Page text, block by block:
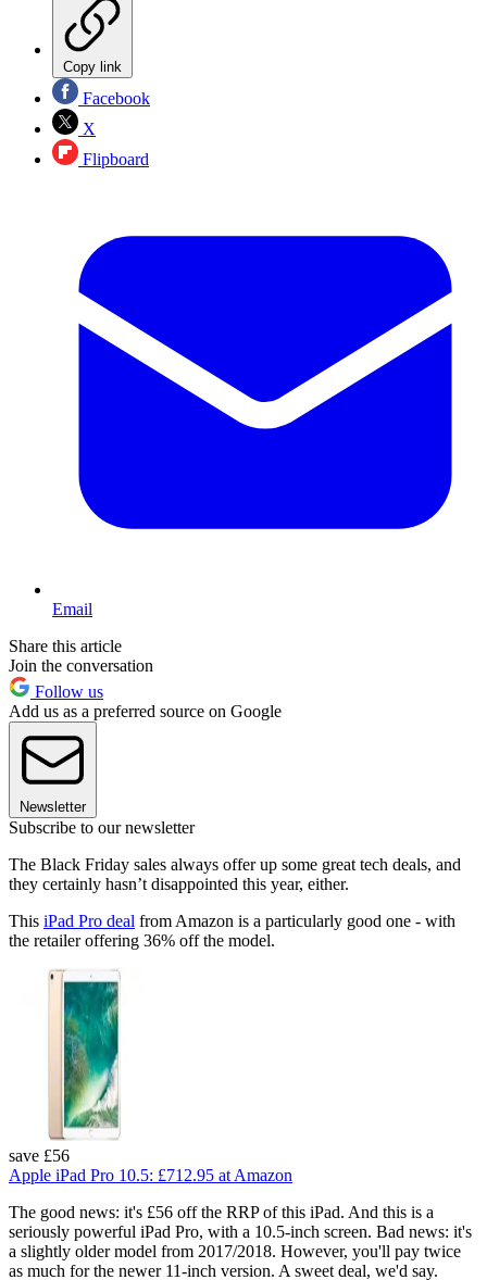
Copy link
Facebook
X
Flipboard
Email
Share this article
Join the conversation
Follow us
Add us as a preferred source on Google
Newsletter
Subscribe to our newsletter
The Black Friday sales always offer up some great tech deals, and
they certainly hasn’t disappointed this year, either.
This iPad Pro deal from Amazon is a particularly good one - with
the retailer offering 36% off the model.
save £56
Apple iPad Pro 10.5: £712.95 at Amazon
The good news: it's £56 off the RRP of this iPad. And this is a
seriously powerful iPad Pro, with a 10.5-inch screen. Bad news: it's
a slightly older model from 2017/2018. However, you'll pay twice
as much for the newer 11-inch version. A sweet deal, we'd say.